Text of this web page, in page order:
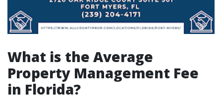
What is the Average
Property Management Fee
in Florida?